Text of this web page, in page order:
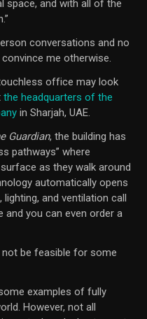
space, and with all of the
conversations and no
me otherwise.
office may look
the headquarters of the
in Sharjah, UAE.
Guardian, the building has
pathways” where
as they walk around
automatically opens
and ventilation call
and you can even order a
be feasible for some
examples of fully
However, not all